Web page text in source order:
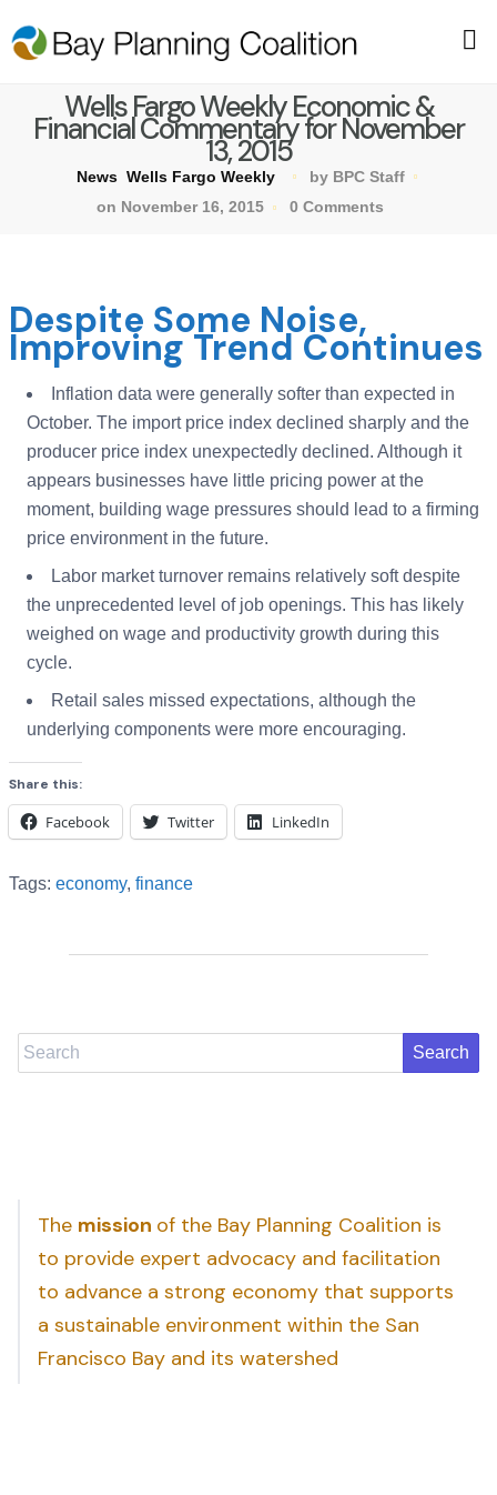
Wells Fargo Weekly Economic &
Financial Commentary for November
13, 2015
News Wells Fargo Weekly
by BPC Staff
on November 16, 2015
0 Comments
Despite Some Noise,
Improving Trend Continues
Inflation data were generally softer than expected in
October. The import price index declined sharply and the
producer price index unexpectedly declined. Although it
appears businesses have little pricing power at the
moment, building wage pressures should lead to a firming
price environment in the future.
Labor market turnover remains relatively soft despite
the unprecedented level of job openings. This has likely
weighed on wage and productivity growth during this
cycle.
Retail sales missed expectations, although the
underlying components were more encouraging.
Share this:
Facebook Twitter LinkedIn
Tags: economy, finance
Search
The mission of the Bay Planning Coalition is
to provide expert advocacy and facilitation
to advance a strong economy that supports
a sustainable environment within the San
Francisco Bay and its watershed